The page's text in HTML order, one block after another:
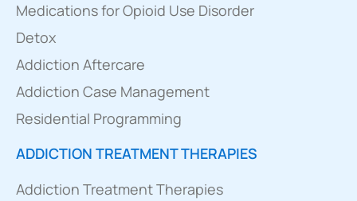
Medications for Opioid Use Disorder
Detox
Addiction Aftercare
Addiction Case Management
Residential Programming
ADDICTION TREATMENT THERAPIES
Addiction Treatment Therapies